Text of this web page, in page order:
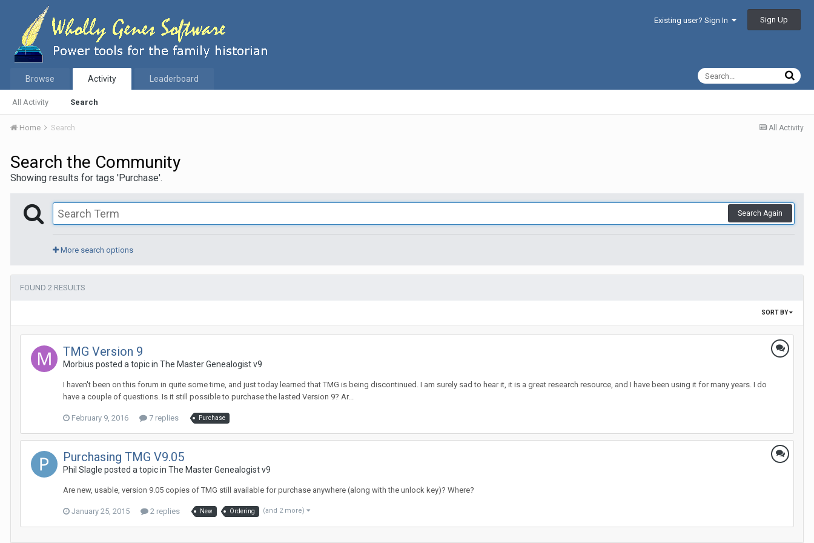
Existing user? Sign In Sign Up
Browse Activity
All Activity Search
Leaderboard
All Activity
Home Search
Search the Community
Showing results for tags 'Purchase'.
Search Again
More search options
FOUND 2 RESULTS
SORT BY
TMG Version 9
Morbius posted a topic in The Master Genealogist v9
I haven't been on this forum in quite some time, and just today learned that TMG is being discontinued. I am surely sad to hear it, it is a great research resource, and I have been using it for many years. I do
have a couple of questions. Is it still possible to purchase the lasted Version 9? Ar...
February 9, 2016 7 replies Purchase
Purchasing TMG V9.05
Phil Slagle posted a topic in The Master Genealogist v9
Are new, usable, version 9.05 copies of TMG still available for purchase anywhere (along with the unlock key)? Where?
January 25, 2015 2 replies New Ordering (and 2 more)